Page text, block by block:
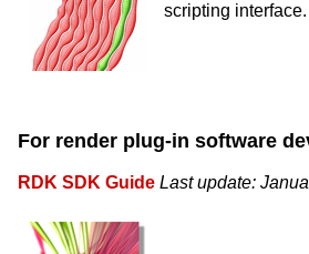
scripting interface.
For render plug-in software
RDK SDK Guide Last update: